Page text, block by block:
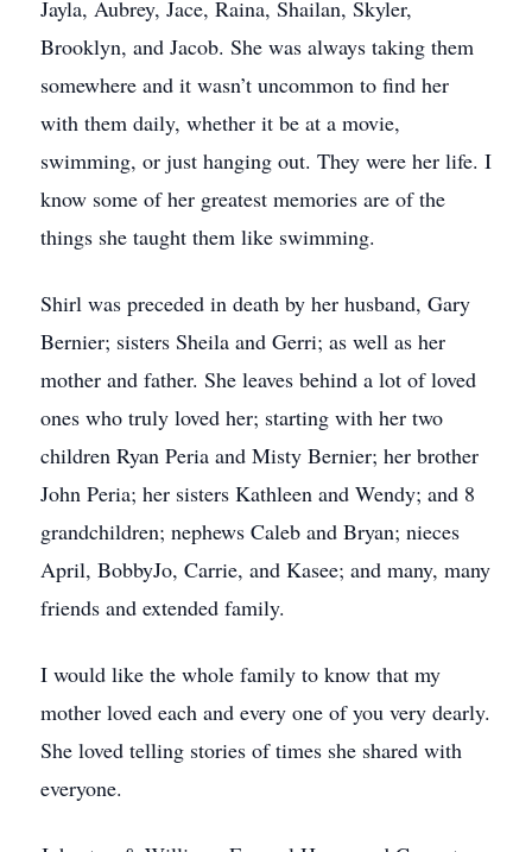
Jayla, Aubrey, Jace, Raina, Shailan, Skyler,
Brooklyn, and Jacob. She was always taking them
somewhere and it wasn’t uncommon to find her
with them daily, whether it be at a movie,
swimming, or just hanging out. They were her life. I
know some of her greatest memories are of the
things she taught them like swimming.
Shirl was preceded in death by her husband, Gary
Bernier; sisters Sheila and Gerri; as well as her
mother and father. She leaves behind a lot of loved
ones who truly loved her; starting with her two
children Ryan Peria and Misty Bernier; her brother
John Peria; her sisters Kathleen and Wendy; and 8
grandchildren; nephews Caleb and Bryan; nieces
April, BobbyJo, Carrie, and Kasee; and many, many
friends and extended family.
I would like the whole family to know that my
mother loved each and every one of you very dearly.
She loved telling stories of times she shared with
everyone.